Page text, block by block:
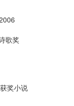
歌奖
奖小说